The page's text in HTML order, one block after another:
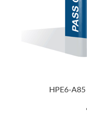
HPE6-